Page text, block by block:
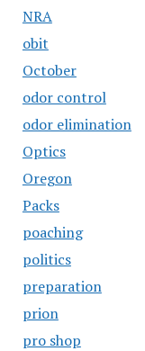
NRA
obit
October
odor control
odor elimination
Optics
Oregon
Packs
poaching
politics
preparation
prion
pro shop